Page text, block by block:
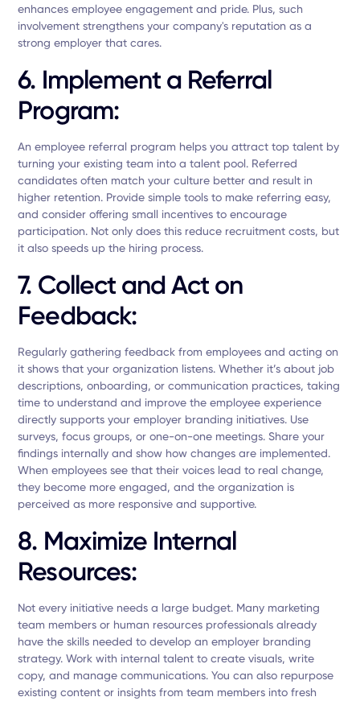
enhances employee engagement and pride. Plus, such
involvement strengthens your company's reputation as a
strong employer that cares.
6. Implement a Referral
Program:
An employee referral program helps you attract top talent by
turning your existing team into a talent pool. Referred
candidates often match your culture better and result in
higher retention. Provide simple tools to make referring easy,
and consider offering small incentives to encourage
participation. Not only does this reduce recruitment costs, but
it also speeds up the hiring process.
7. Collect and Act on
Feedback:
Regularly gathering feedback from employees and acting on
it shows that your organization listens. Whether it’s about job
descriptions, onboarding, or communication practices, taking
time to understand and improve the employee experience
directly supports your employer branding initiatives. Use
surveys, focus groups, or one-on-one meetings. Share your
findings internally and show how changes are implemented.
When employees see that their voices lead to real change,
they become more engaged, and the organization is
perceived as more responsive and supportive.
8. Maximize Internal
Resources:
Not every initiative needs a large budget. Many marketing
team members or human resources professionals already
have the skills needed to develop an employer branding
strategy. Work with internal talent to create visuals, write
copy, and manage communications. You can also repurpose
existing content or insights from team members into fresh